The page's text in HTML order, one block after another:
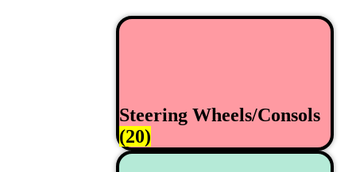
Steering Wheels/Consols
(20)